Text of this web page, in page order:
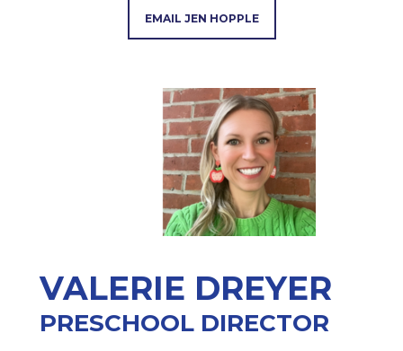
EMAIL JEN HOPPLE
VALERIE DREYER
PRESCHOOL DIRECTOR